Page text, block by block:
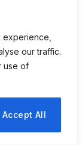
our traffic.
use of
Accept All
ORM Are
Success